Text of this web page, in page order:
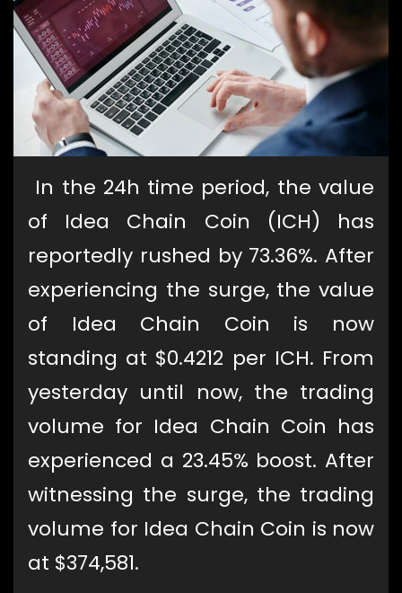
In the 24h time period, the value
of Idea Chain Coin (ICH) has
reportedly rushed by 73.36%. After
experiencing the surge, the value
of Idea Chain Coin is now
standing at $0.4212 per ICH. From
yesterday until now, the trading
volume for Idea Chain Coin has
experienced a 23.45% boost. After
witnessing the surge, the trading
volume for Idea Chain Coin is now
at $374,581.